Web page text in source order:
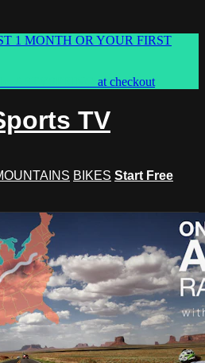
1 MONTH OR YOUR FIRST
at checkout
TV
BIKES Start Free